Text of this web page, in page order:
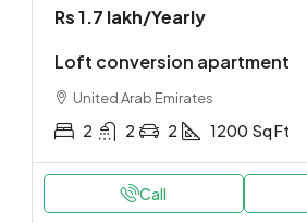
Rs 1.7 lakh/Yearly
Loft conversion apartment
United Arab Emirates
2 2 2 1200 Sq Ft
Call